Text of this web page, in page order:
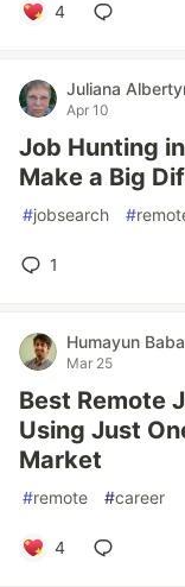
4
Juliana
Apr 10
Job Hunting
Make a Big
#jobsearch #
1
Humayun
Mar 25
Best Remote
Using Just
Market
#remote #career
4